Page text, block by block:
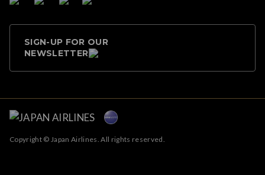
SIGN-UP FOR OUR
NEWSLETTER
Copyright © Japan Airlines. All rights reserved.